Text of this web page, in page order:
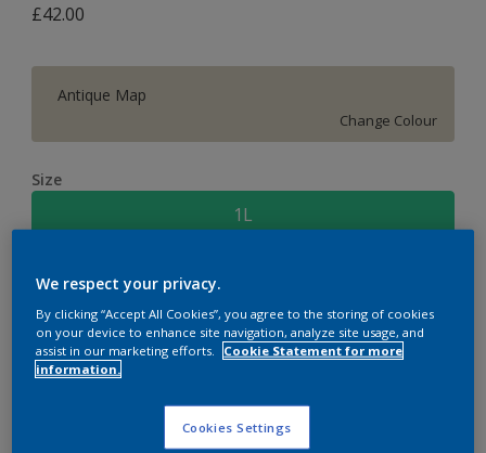
£42.00
Antique Map
Change Colour
Size
1L
Quantity Paint Calculator
Calculate
We respect your privacy.
By clicking “Accept All Cookies”, you agree to the storing of cookies
on your device to enhance site navigation, analyze site usage, and
assist in our marketing efforts.
Cookie Statement for more
information.
Cookies Settings